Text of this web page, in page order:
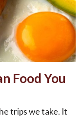
Food You
trips we take. It